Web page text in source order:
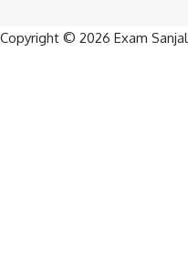
Copyright © 2026 Exam Sanjal